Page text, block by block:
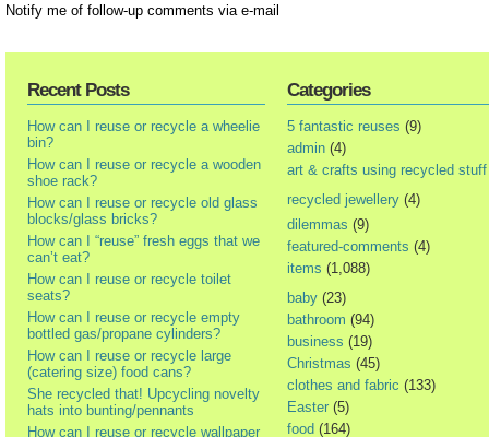
Notify me of follow-up comments via e-mail
Recent Posts
How can I reuse or recycle a wheelie
bin?
How can I reuse or recycle a wooden
shoe rack?
How can I reuse or recycle old glass
blocks/glass bricks?
How can I “reuse” fresh eggs that we
can’t eat?
How can I reuse or recycle toilet
seats?
How can I reuse or recycle empty
bottled gas/propane cylinders?
How can I reuse or recycle large
(catering size) food cans?
She recycled that! Upcycling novelty
hats into bunting/pennants
How can I reuse or recycle wallpaper
Categories
5 fantastic reuses (9)
admin (4)
art & crafts using recycled stuff
recycled jewellery (4)
dilemmas (9)
featured-comments (4)
items (1,088)
baby (23)
bathroom (94)
business (19)
Christmas (45)
clothes and fabric (133)
Easter (5)
food (164)